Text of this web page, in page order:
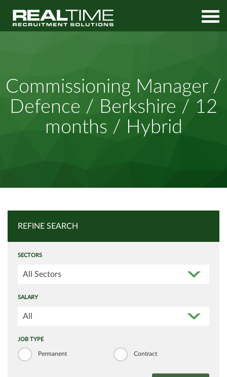
Hybrid
Commissioning Manager /
Defence / Berkshire / 12
months / Hybrid
REFINE SEARCH
SECTORS
All Sectors
SALARY
All
JOB TYPE
Permanent Contract